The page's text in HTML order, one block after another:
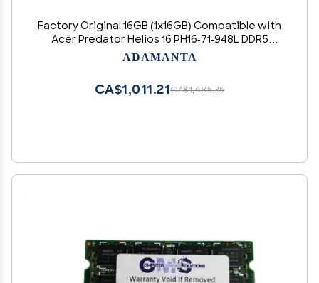
Factory Original 16GB (1x16GB) Compatible with
Acer Predator Helios 16 PH16-71-948L DDR5
4800MHz PC5-38400 SODIMM 1Rx8 CL40 1.1v 262
ADAMANTA
CA$1,685.35
CA$1,011.21